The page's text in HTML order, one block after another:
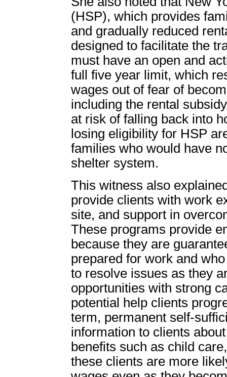
(HSP), which provides
and gradually reduced
designed to facilitate the
must have an open and
full five year limit, which
wages out of fear of
including the rental
at risk of falling back into
losing eligibility for HSP
families who would have
shelter system.
This witness also
provide clients with work
site, and support in
These programs provide
because they are
prepared for work and
to resolve issues as they
opportunities with strong
potential help clients
term, permanent self-
information to clients
benefits such as child
these clients are more